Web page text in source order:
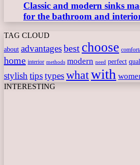
Classic and modern sinks
for the bathroom and
TAG CLOUD
about advantagesbest choose
home interior methods modern need perfect
stylish tipstypeswhatwith
INTERESTING